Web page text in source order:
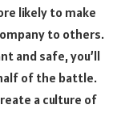
likely to make
to others.
and safe, you’ll
of the battle.
a culture of